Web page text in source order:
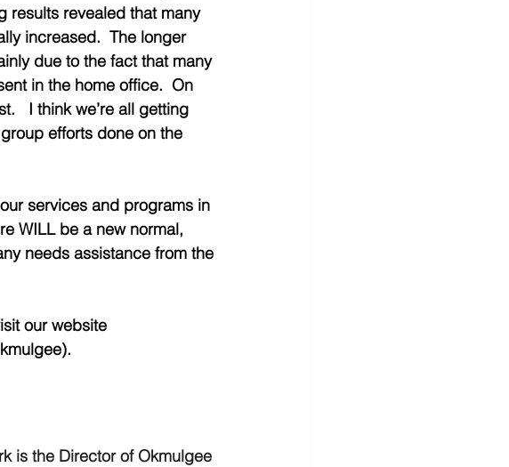
results revealed that many
increased.  The longer
due to the fact that many
in the home office.  On
I think we’re all getting
efforts done on the
services and programs in
WILL be a new normal,
needs assistance from the
our website
is the Director of Okmulgee